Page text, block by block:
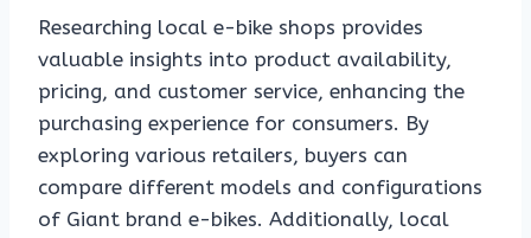
Researching local e-bike shops provides
valuable insights into product availability,
pricing, and customer service, enhancing the
purchasing experience for consumers. By
exploring various retailers, buyers can
compare different models and configurations
of Giant brand e-bikes. Additionally, local